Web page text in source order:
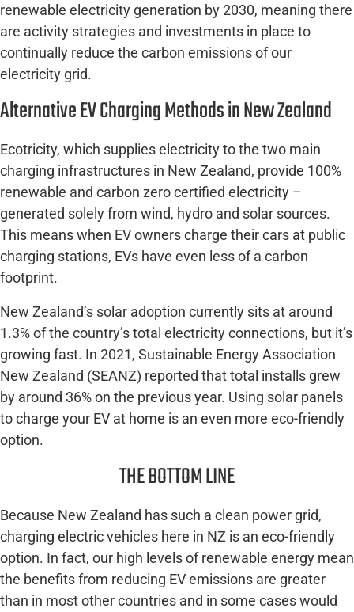
renewable electricity generation by 2030, meaning there
are activity strategies and investments in place to
continually reduce the carbon emissions of our
electricity grid.
Alternative EV Charging Methods in New Zealand
Ecotricity, which supplies electricity to the two main
charging infrastructures in New Zealand, provide 100%
renewable and carbon zero certified electricity –
generated solely from wind, hydro and solar sources.
This means when EV owners charge their cars at public
charging stations, EVs have even less of a carbon
footprint.
New Zealand’s solar adoption currently sits at around
1.3% of the country’s total electricity connections, but it’s
growing fast. In 2021, Sustainable Energy Association
New Zealand (SEANZ) reported that total installs grew
by around 36% on the previous year. Using solar panels
to charge your EV at home is an even more eco-friendly
option.
THE BOTTOM LINE
Because New Zealand has such a clean power grid,
charging electric vehicles here in NZ is an eco-friendly
option. In fact, our high levels of renewable energy mean
the benefits from reducing EV emissions are greater
than in most other countries and in some cases would